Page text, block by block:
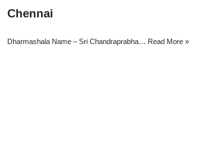
Chennai
Dharmashala Name – Sri Chandraprabha… Read More »